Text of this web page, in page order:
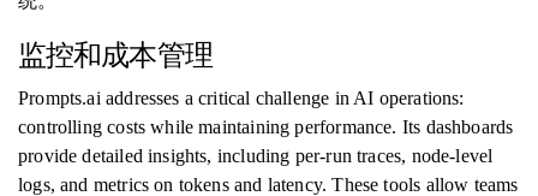
监控和成本管理
Prompts.ai addresses a critical challenge in AI operations:
controlling costs while maintaining performance. Its dashboards
provide detailed insights, including per-run traces, node-level
logs, and metrics on tokens and latency. These tools allow teams